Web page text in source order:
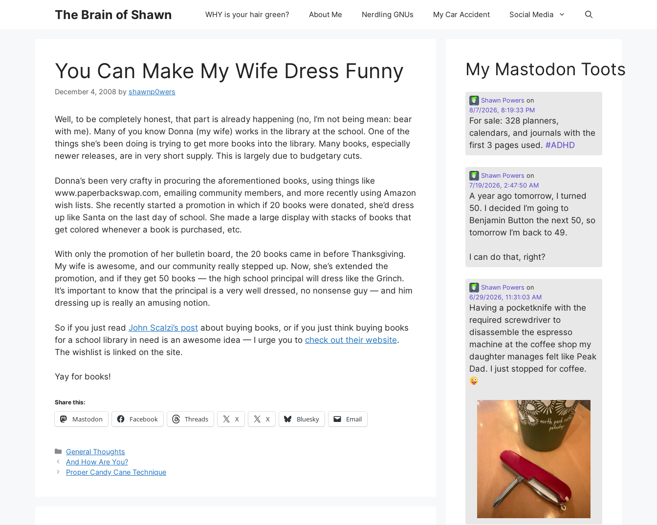
The Brain of Shawn WHY is your hair green? About Me Nerdling GNUs My Car Accident Social Media
You Can Make My Wife Dress Funny
December 4, 2008 by shawnp0wers
Well, to be completely honest, that part is already happening (no, I’m not being mean: bear
with me). Many of you know Donna (my wife) works in the library at the school. One of the
things she’s been doing is trying to get more books into the library. Many books, especially
newer releases, are in very short supply. This is largely due to budgetary cuts.
Donna’s been very crafty in procuring the aforementioned books, using things like
www.paperbackswap.com, emailing community members, and more recently using Amazon
wish lists. She recently started a promotion in which if 20 books were donated, she’d dress
up like Santa on the last day of school. She made a large display with stacks of books that
get colored whenever a book is purchased, etc.
With only the promotion of her bulletin board, the 20 books came in before Thanksgiving.
My wife is awesome, and our community really stepped up. Now, she’s extended the
promotion, and if they get 50 books — the high school principal will dress like the Grinch.
It’s important to know that the principal is a very well dressed, no nonsense guy — and him
dressing up is really an amusing notion.
So if you just read John Scalzi’s post about buying books, or if you just think buying books
for a school library in need is an awesome idea — I urge you to check out their website.
The wishlist is linked on the site.
Yay for books!
Share this:
Mastodon Facebook Threads X X Bluesky Email
Categories
General Thoughts
And How Are You?
Proper Candy Cane Technique
My Mastodon Toots
Shawn Powers on
8/7/2026, 8:19:33 PM
For sale: 328 planners,
calendars, and journals with the
first 3 pages used. #ADHD
Shawn Powers on
7/19/2026, 2:47:50 AM
A year ago tomorrow, I turned
50. I decided I’m going to
Benjamin Button the next 50, so
tomorrow I’m back to 49.
I can do that, right?
Shawn Powers on
6/29/2026, 11:31:03 AM
Having a pocketknife with the
required screwdriver to
disassemble the espresso
machine at the coffee shop my
daughter manages felt like Peak
Dad. I just stopped for coffee.